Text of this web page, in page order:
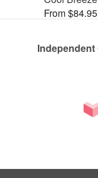
From $84.95